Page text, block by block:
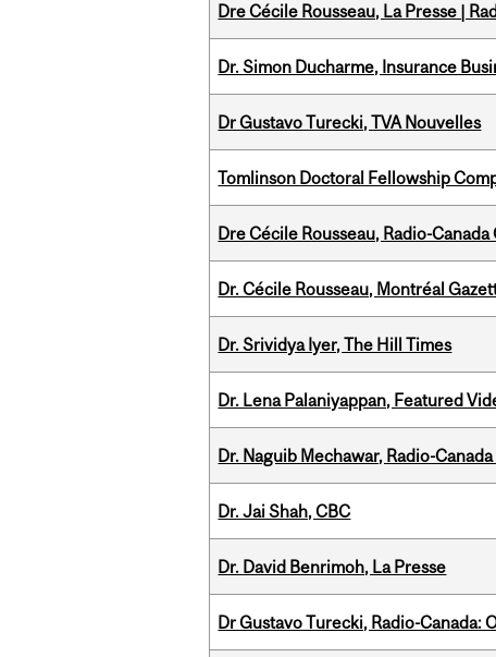
Dre Cécile Rousseau, La Presse |
Dr. Simon Ducharme, Insurance
Dr Gustavo Turecki, TVA Nouvelles
Tomlinson Doctoral Fellowship
Dre Cécile Rousseau, Radio-Canada
Dr. Cécile Rousseau, Montréal
Dr. Srividya Iyer, The Hill Times
Dr. Lena Palaniyappan, Featured
Dr. Naguib Mechawar, Radio-
Dr. Jai Shah, CBC
Dr. David Benrimoh, La Presse
Dr Gustavo Turecki, Radio-Canada: